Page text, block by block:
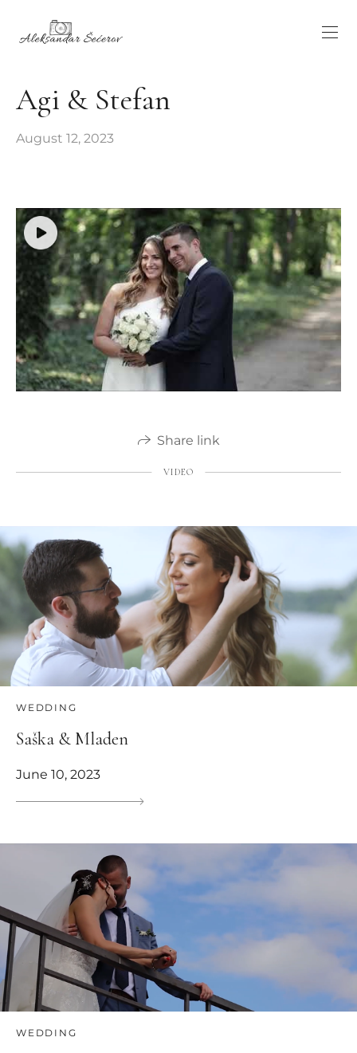
Agi & Stefan
August 12, 2023
Share link
VIDEO
WEDDING
Saška & Mladen
June 10, 2023
WEDDING